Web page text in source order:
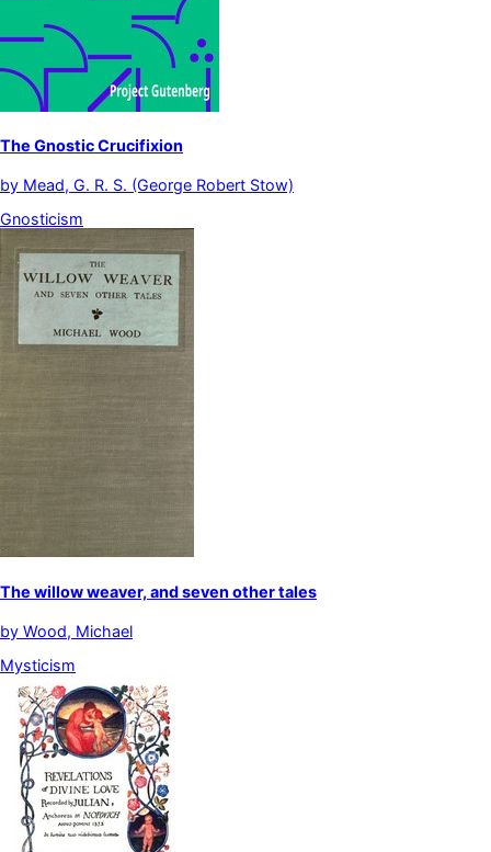
The Gnostic Crucifixion
by Mead, G. R. S. (George Robert Stow)
Gnosticism
The willow weaver, and seven other tales
by Wood, Michael
Mysticism